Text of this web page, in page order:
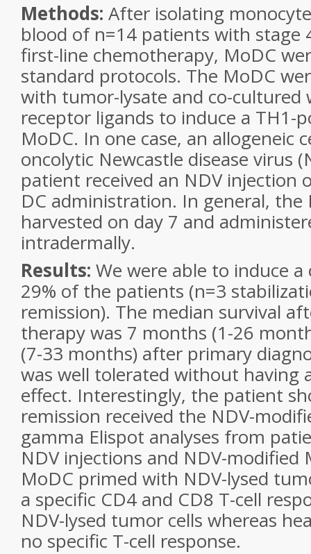
Methods: After isolating
blood of n=14 patients with stage
first-line chemotherapy, MoDC
standard protocols. The MoDC
with tumor-lysate and co-cultured
receptor ligands to induce a TH1-
MoDC. In one case, an allogeneic
oncolytic Newcastle disease virus
patient received an NDV injection
DC administration. In general, the
harvested on day 7 and
intradermally.
Results: We were able to induce
29% of the patients (n=3
remission). The median survival
therapy was 7 months (1-26
(7-33 months) after primary
was well tolerated without having
effect. Interestingly, the patient
remission received the NDV-
gamma Elispot analyses from
NDV injections and NDV-modified
MoDC primed with NDV-lysed
a specific CD4 and CD8 T-cell
NDV-lysed tumor cells whereas
no specific T-cell response.